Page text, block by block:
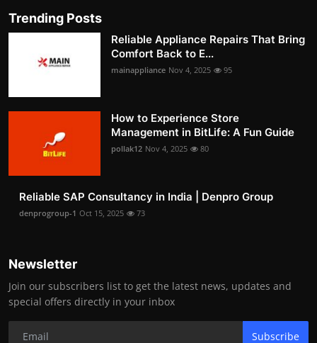
Trending Posts
Reliable Appliance Repairs That Bring
Comfort Back to E...
mainappliance Nov 4, 2025 95
How to Experience Store
Management in BitLife: A Fun Guide
pollak12 Nov 4, 2025 80
Reliable SAP Consultancy in India | Denpro Group
denprogroup-1 Oct 15, 2025 73
Newsletter
Join our subscribers list to get the latest news, updates and
special offers directly in your inbox
Subscribe